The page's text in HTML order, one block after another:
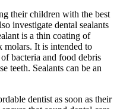
their children with the best
investigate dental sealants
is a thin coating of
molars. It is intended to
bacteria and food debris
teeth. Sealants can be an
dentist as soon as their